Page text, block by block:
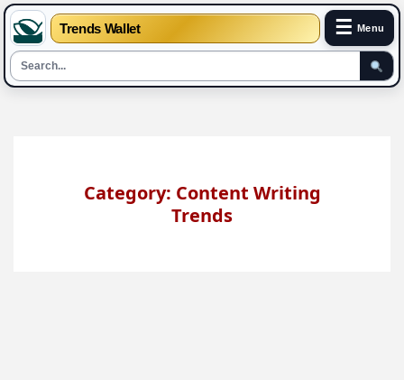
Trends Wallet ☰ Menu
Category: Content Writing
Trends